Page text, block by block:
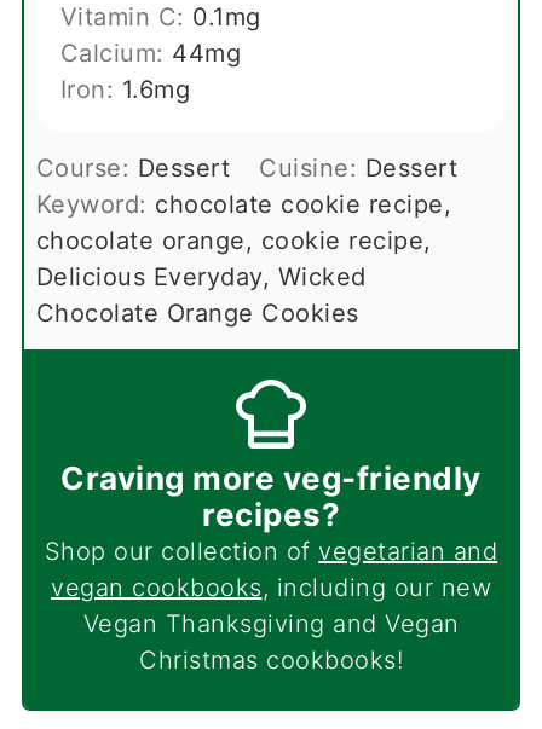
Vitamin C: 0.1mg
Calcium: 44mg
Iron: 1.6mg
Course: Dessert Cuisine: Dessert
Keyword: chocolate cookie recipe,
chocolate orange, cookie recipe,
Delicious Everyday, Wicked
Chocolate Orange Cookies
Craving more veg-friendly
recipes?
Shop our collection of vegetarian and
vegan cookbooks, including our new
Vegan Thanksgiving and Vegan
Christmas cookbooks!